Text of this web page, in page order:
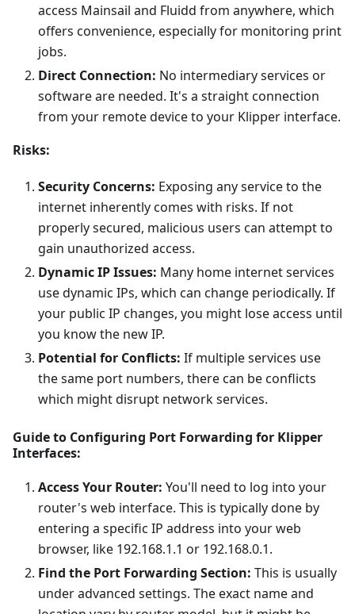
access Mainsail and Fluidd from anywhere, which
offers convenience, especially for monitoring print
jobs.
Direct Connection: No intermediary services or
software are needed. It's a straight connection
from your remote device to your Klipper interface.
Risks:
Security Concerns: Exposing any service to the
internet inherently comes with risks. If not
properly secured, malicious users can attempt to
gain unauthorized access.
Dynamic IP Issues: Many home internet services
use dynamic IPs, which can change periodically. If
your public IP changes, you might lose access until
you know the new IP.
Potential for Conflicts: If multiple services use
the same port numbers, there can be conflicts
which might disrupt network services.
Guide to Configuring Port Forwarding for Klipper
Interfaces:
Access Your Router: You'll need to log into your
router's web interface. This is typically done by
entering a specific IP address into your web
browser, like 192.168.1.1 or 192.168.0.1.
Find the Port Forwarding Section: This is usually
under advanced settings. The exact name and